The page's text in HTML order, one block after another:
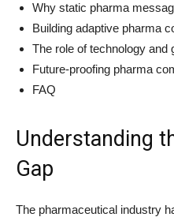
Why static pharma
Building adaptive pharma
The role of technology and
Future-proofing pharma
FAQ
Understanding
Gap
The pharmaceutical industry